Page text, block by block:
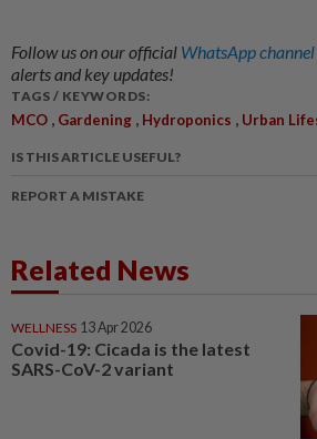
Follow us on our official WhatsApp channel
alerts and key updates!
TAGS / KEYWORDS:
MCO , Gardening , Hydroponics , Urban
IS THIS ARTICLE USEFUL?
REPORT A MISTAKE
Related News
WELLNESS 13 Apr 2026
Covid-19: Cicada is the latest
SARS-CoV-2 variant